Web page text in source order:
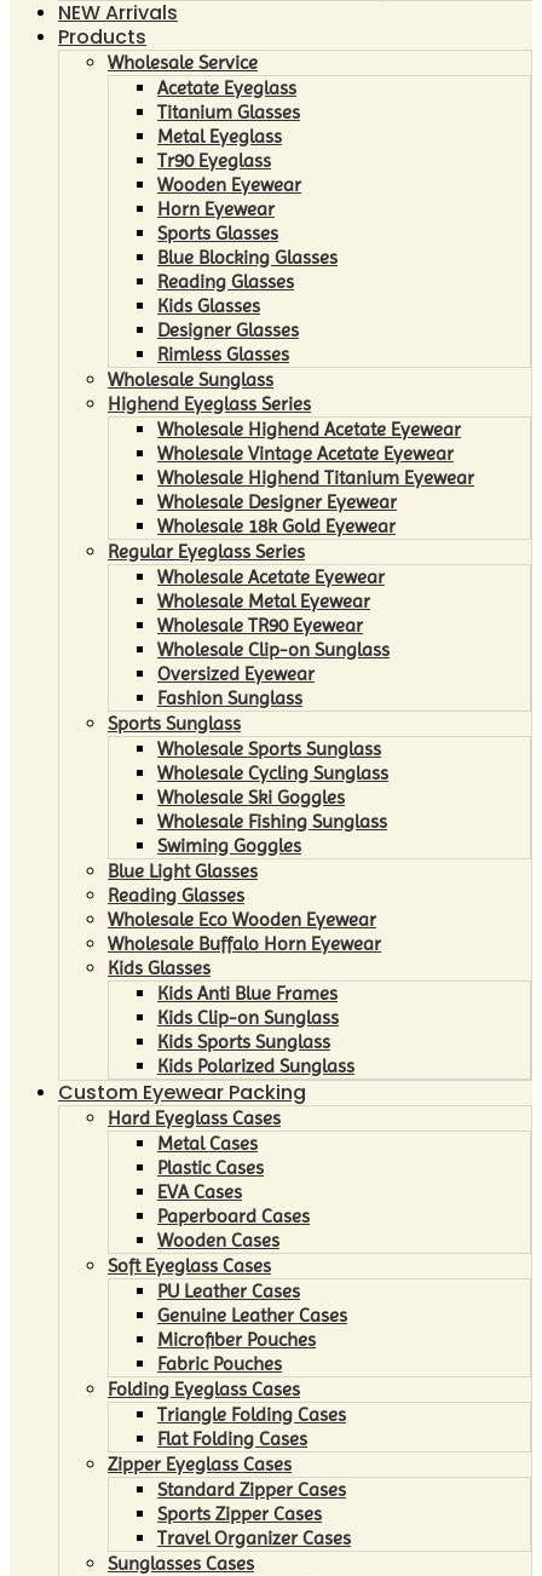
NEW Arrivals
Products
Wholesale Service
Acetate Eyeglass
Titanium Glasses
Metal Eyeglass
Tr90 Eyeglass
Wooden Eyewear
Horn Eyewear
Sports Glasses
Blue Blocking Glasses
Reading Glasses
Kids Glasses
Designer Glasses
Rimless Glasses
Wholesale Sunglass
Highend Eyeglass Series
Wholesale Highend Acetate Eyewear
Wholesale Vintage Acetate Eyewear
Wholesale Highend Titanium Eyewear
Wholesale Designer Eyewear
Wholesale 18k Gold Eyewear
Regular Eyeglass Series
Wholesale Acetate Eyewear
Wholesale Metal Eyewear
Wholesale TR90 Eyewear
Wholesale Clip-on Sunglass
Oversized Eyewear
Fashion Sunglass
Sports Sunglass
Wholesale Sports Sunglass
Wholesale Cycling Sunglass
Wholesale Ski Goggles
Wholesale Fishing Sunglass
Swiming Goggles
Blue Light Glasses
Reading Glasses
Wholesale Eco Wooden Eyewear
Wholesale Buffalo Horn Eyewear
Kids Glasses
Kids Anti Blue Frames
Kids Clip-on Sunglass
Kids Sports Sunglass
Kids Polarized Sunglass
Custom Eyewear Packing
Hard Eyeglass Cases
Metal Cases
Plastic Cases
EVA Cases
Paperboard Cases
Wooden Cases
Soft Eyeglass Cases
PU Leather Cases
Genuine Leather Cases
Microfiber Pouches
Fabric Pouches
Folding Eyeglass Cases
Triangle Folding Cases
Flat Folding Cases
Zipper Eyeglass Cases
Standard Zipper Cases
Sports Zipper Cases
Travel Organizer Cases
Sunglasses Cases